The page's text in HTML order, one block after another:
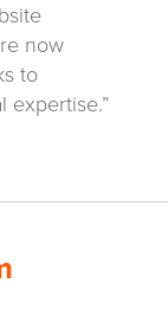
now
to
expertise.”